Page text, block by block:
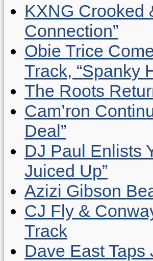
KXNG Crooked
Connection”
Obie Trice
Track, “Spanky
The Roots
Cam’ron
Deal”
DJ Paul Enlists
Juiced Up”
Azizi Gibson
CJ Fly &
Track
Dave East Taps